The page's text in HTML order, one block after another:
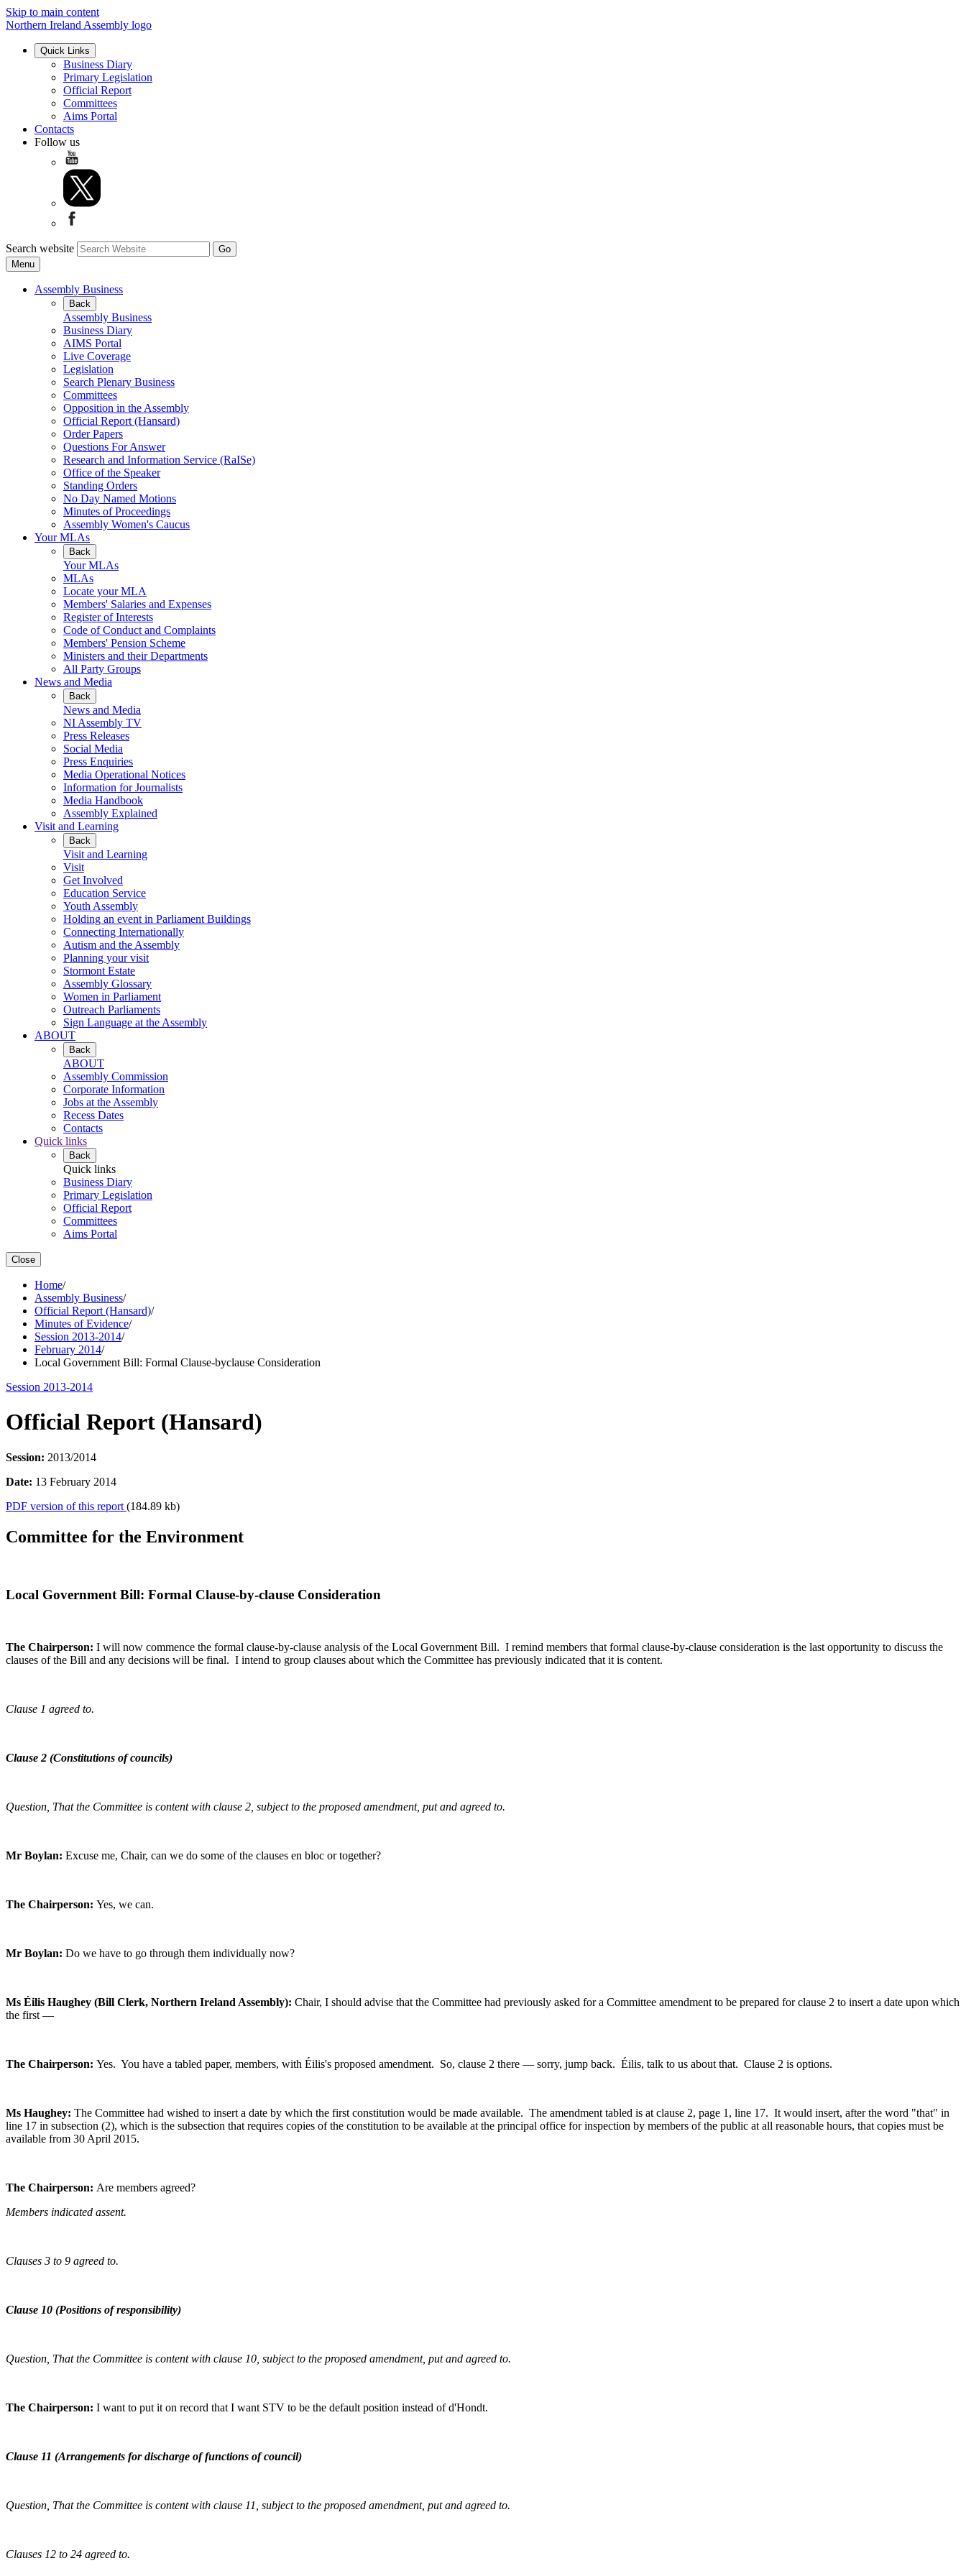
Skip to main content
Northern Ireland Assembly logo
Quick Links
Business Diary
Primary Legislation
Official Report
Committees
Aims Portal
Contacts
Follow us
Search website
Menu
Assembly Business
Back
Assembly Business
Business Diary
AIMS Portal
Live Coverage
Legislation
Search Plenary Business
Committees
Opposition in the Assembly
Official Report (Hansard)
Order Papers
Questions For Answer
Research and Information Service (RaISe)
Office of the Speaker
Standing Orders
No Day Named Motions
Minutes of Proceedings
Assembly Women's Caucus
Your MLAs
Back
Your MLAs
MLAs
Locate your MLA
Members' Salaries and Expenses
Register of Interests
Code of Conduct and Complaints
Members' Pension Scheme
Ministers and their Departments
All Party Groups
News and Media
Back
News and Media
NI Assembly TV
Press Releases
Social Media
Press Enquiries
Media Operational Notices
Information for Journalists
Media Handbook
Assembly Explained
Visit and Learning
Back
Visit and Learning
Visit
Get Involved
Education Service
Youth Assembly
Holding an event in Parliament Buildings
Connecting Internationally
Autism and the Assembly
Planning your visit
Stormont Estate
Assembly Glossary
Women in Parliament
Outreach Parliaments
Sign Language at the Assembly
ABOUT
Back
ABOUT
Assembly Commission
Corporate Information
Jobs at the Assembly
Recess Dates
Contacts
Quick links
Back
Quick links
Business Diary
Primary Legislation
Official Report
Committees
Aims Portal
Close
Home/
Assembly Business/
Official Report (Hansard)/
Minutes of Evidence/
Session 2013-2014/
February 2014/
Local Government Bill: Formal Clause-byclause Consideration
Session 2013-2014
Official Report (Hansard)
Session: 2013/2014
Date: 13 February 2014
PDF version of this report (184.89 kb)
Committee for the Environment
Local Government Bill: Formal Clause-by-clause Consideration
The Chairperson: I will now commence the formal clause-by-clause analysis of the Local Government Bill. I remind members that formal clause-by-clause consideration is the last opportunity to discuss the
clauses of the Bill and any decisions will be final. I intend to group clauses about which the Committee has previously indicated that it is content.
Clause 1 agreed to.
Clause 2 (Constitutions of councils)
Question, That the Committee is content with clause 2, subject to the proposed amendment, put and agreed to.
Mr Boylan: Excuse me, Chair, can we do some of the clauses en bloc or together?
The Chairperson: Yes, we can.
Mr Boylan: Do we have to go through them individually now?
Ms Éilis Haughey (Bill Clerk, Northern Ireland Assembly): Chair, I should advise that the Committee had previously asked for a Committee amendment to be prepared for clause 2 to insert a date upon which
the first —
The Chairperson: Yes. You have a tabled paper, members, with Éilis's proposed amendment. So, clause 2 there — sorry, jump back. Éilis, talk to us about that. Clause 2 is options.
Ms Haughey: The Committee had wished to insert a date by which the first constitution would be made available. The amendment tabled is at clause 2, page 1, line 17. It would insert, after the word "that" in
line 17 in subsection (2), which is the subsection that requires copies of the constitution to be available at the principal office for inspection by members of the public at all reasonable hours, that copies must be
available from 30 April 2015.
The Chairperson: Are members agreed?
Members indicated assent.
Clauses 3 to 9 agreed to.
Clause 10 (Positions of responsibility)
Question, That the Committee is content with clause 10, subject to the proposed amendment, put and agreed to.
The Chairperson: I want to put it on record that I want STV to be the default position instead of d'Hondt.
Clause 11 (Arrangements for discharge of functions of council)
Question, That the Committee is content with clause 11, subject to the proposed amendment, put and agreed to.
Clauses 12 to 24 agreed to.